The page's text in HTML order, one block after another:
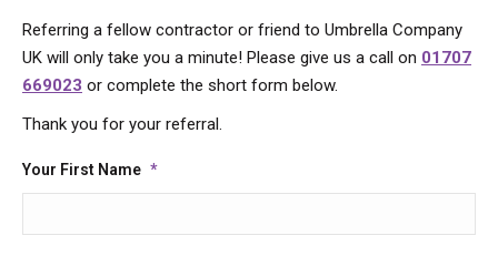
Referring a fellow contractor or friend to Umbrella Company
UK will only take you a minute! Please give us a call on 01707
669023 or complete the short form below.
Thank you for your referral.
Your First Name *